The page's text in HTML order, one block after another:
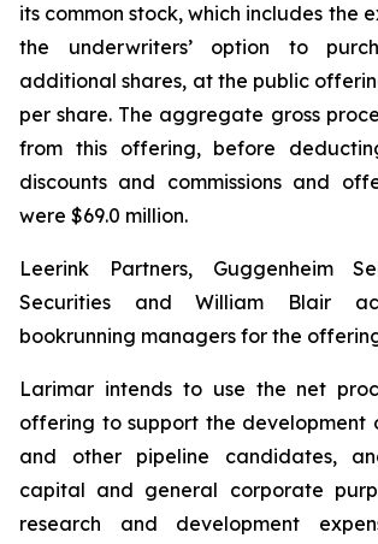
its common stock, which includes the
the underwriters’ option to
additional shares, at the public
per share. The aggregate gross
from this offering, before
discounts and commissions and
were $69.0 million.
Leerink Partners, Guggenheim
Securities and William Blair
bookrunning managers for the
Larimar intends to use the net
offering to support the development
and other pipeline candidates,
capital and general corporate
research and development